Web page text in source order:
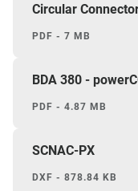
Circular
PDF - 7 MB
BDA 380 -
PDF - 4.87 MB
SCNAC-PX
DXF - 878.84 KB